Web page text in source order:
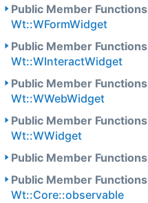
Public Member
Wt::WFormWidget
Public Member
Wt::WInteractWidget
Public Member
Wt::WWebWidget
Public Member
Wt::WWidget
Public Member
Public Member
Wt::Core::observable